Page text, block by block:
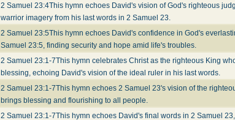
2 Samuel 23:4This hymn echoes David's vision of God's righteous
warrior imagery from his last words in 2 Samuel 23.
2 Samuel 23:5This hymn echoes David's confidence in God's
Samuel 23:5, finding security and hope amid life's troubles.
2 Samuel 23:1-7This hymn celebrates Christ as the righteous King
blessing, echoing David's vision of the ideal ruler in his last words.
2 Samuel 23:1-7This hymn echoes 2 Samuel 23's vision of the
brings blessing and flourishing to all people.
2 Samuel 23:1-7This hymn echoes David's final words in 2 Samuel